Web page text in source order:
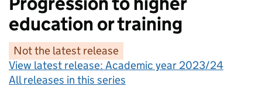
education or training
Not the latest release
View latest release: Academic year 2023/24
All releases in this series